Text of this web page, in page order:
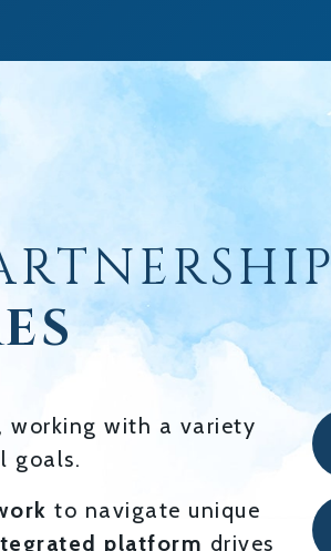
working with a variety
goals.
to navigate unique
platform drives